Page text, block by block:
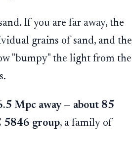
If you are far away, the
grains of sand, and the
"bumpy" the light from the
Mpc away — about 85
5846 group, a family of